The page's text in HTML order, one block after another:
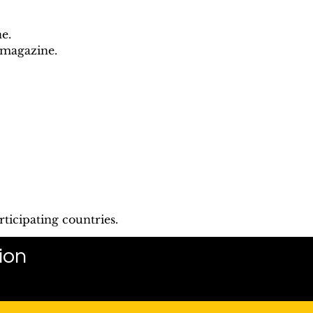
countries.